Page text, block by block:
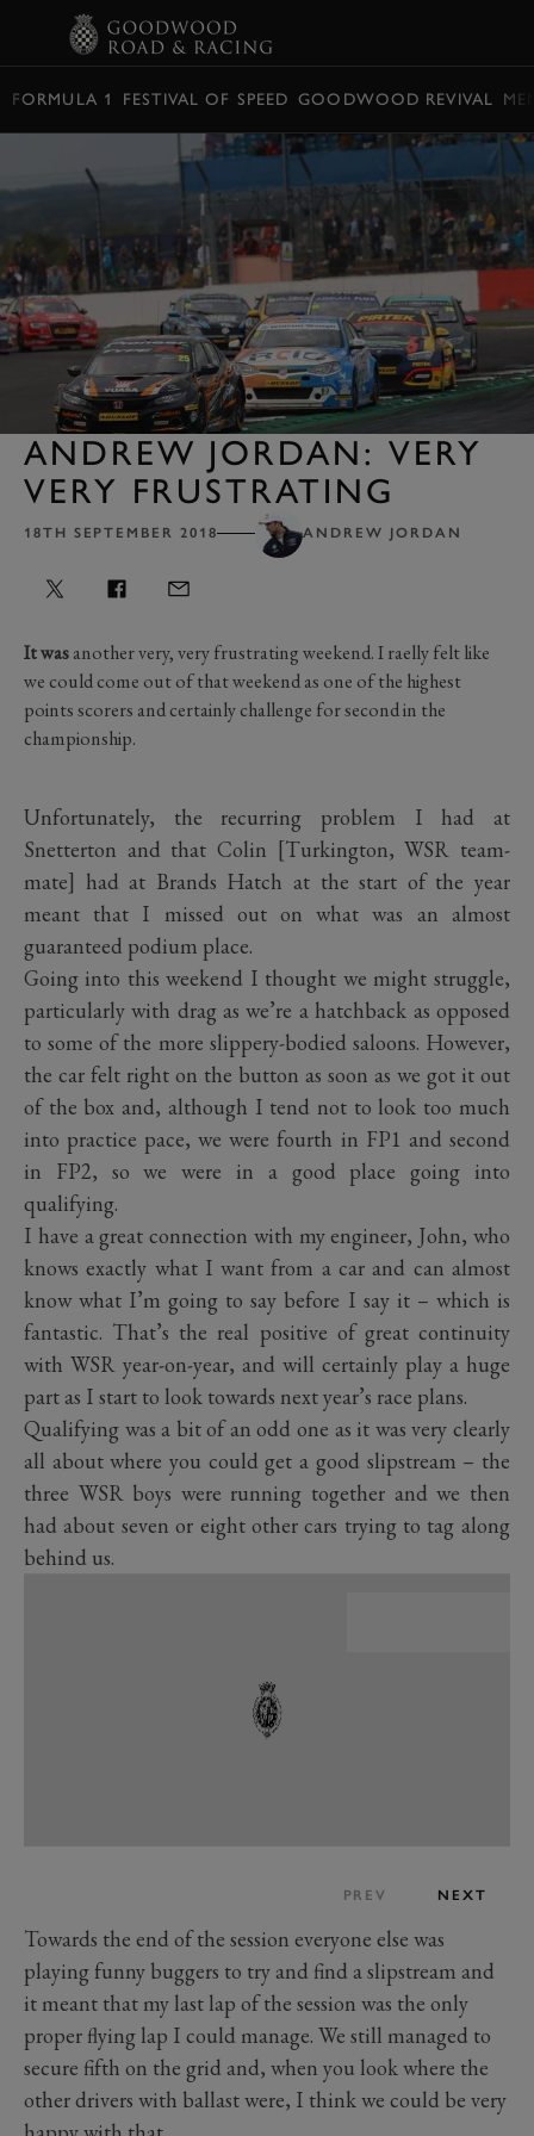
FORMULA 1 FESTIVAL OF SPEED GOODWOOD REVIVAL
ANDREW JORDAN: VERY
VERY FRUSTRATING
18TH SEPTEMBER 2018 ANDREW JORDAN
It wasanother very, very frustrating weekend. I raelly felt like
we could come out of that weekend as one of the highest
points scorers and certainly challenge for second in the
championship.
Unfortunately, the recurring problem I had at
Snetterton and that Colin [Turkington, WSR team-
mate] had at Brands Hatch at the start of the year
meant that I missed out on what was an almost
guaranteed podium place.
Going into this weekend I thought we might struggle,
particularly with drag as we’re a hatchback as opposed
to some of the more slippery-bodied saloons. However,
the car felt right on the button as soon as we got it out
of the box and, although I tend not to look too much
into practice pace, we were fourth in FP1 and second
in FP2, so we were in a good place going into
qualifying.
I have a great connection with my engineer, John, who
knows exactly what I want from a car and can almost
know what I’m going to say before I say it – which is
fantastic. That’s the real positive of great continuity
with WSR year-on-year, and will certainly play a huge
part as I start to look towards next year’s race plans.
Qualifying was a bit of an odd one as it was very clearly
all about where you could get a good slipstream – the
three WSR boys were running together and we then
had about seven or eight other cars trying to tag along
behind us.
PREV NEXT
Towards the end of the session everyone else was
playing funny buggers to try and find a slipstream and
it meant that my last lap of the session was the only
proper flying lap I could manage. We still managed to
secure fifth on the grid and, when you look where the
other drivers with ballast were, I think we could be very